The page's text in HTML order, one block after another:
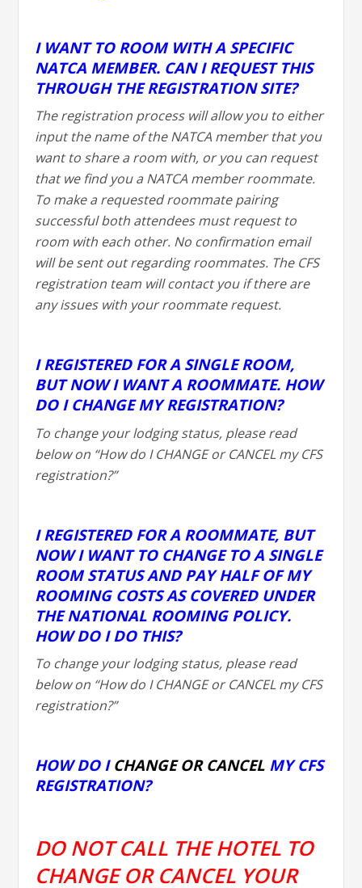
I WANT TO ROOM WITH A SPECIFIC
NATCA MEMBER. CAN I REQUEST THIS
THROUGH THE REGISTRATION SITE?
The registration process will allow you to either
input the name of the NATCA member that you
want to share a room with, or you can request
that we find you a NATCA member roommate.
To make a requested roommate pairing
successful both attendees must request to
room with each other. No confirmation email
will be sent out regarding roommates. The CFS
registration team will contact you if there are
any issues with your roommate request.
I REGISTERED FOR A SINGLE ROOM,
BUT NOW I WANT A ROOMMATE. HOW
DO I CHANGE MY REGISTRATION?
To change your lodging status, please read
below on “How do I CHANGE or CANCEL my CFS
registration?”
I REGISTERED FOR A ROOMMATE, BUT
NOW I WANT TO CHANGE TO A SINGLE
ROOM STATUS AND PAY HALF OF MY
ROOMING COSTS AS COVERED UNDER
THE NATIONAL ROOMING POLICY.
HOW DO I DO THIS?
To change your lodging status, please read
below on “How do I CHANGE or CANCEL my CFS
registration?”
HOW DO I CHANGE OR CANCEL MY CFS
REGISTRATION?
DO NOT CALL THE HOTEL TO
CHANGE OR CANCEL YOUR